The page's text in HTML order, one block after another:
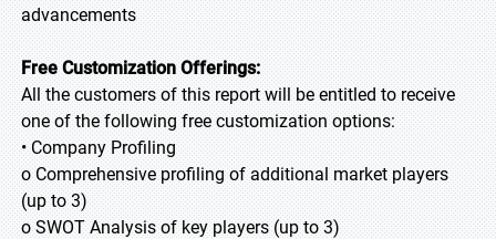
advancements
Free Customization Offerings:
All the customers of this report will be entitled to receive
one of the following free customization options:
• Company Profiling
o Comprehensive profiling of additional market players
(up to 3)
o SWOT Analysis of key players (up to 3)